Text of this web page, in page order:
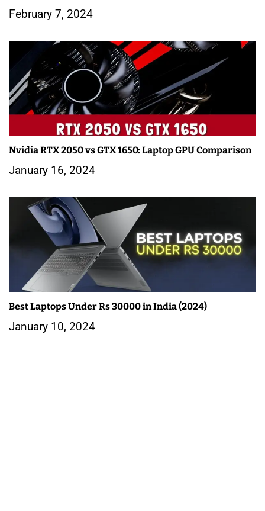
February 7, 2024
Nvidia RTX 2050 vs GTX 1650: Laptop GPU Comparison
January 16, 2024
Best Laptops Under Rs 30000 in India (2024)
January 10, 2024